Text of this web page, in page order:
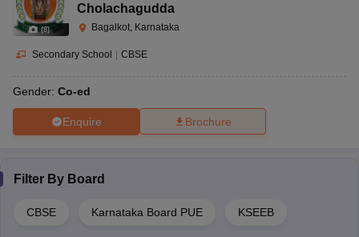
(8)
Cholachagudda
Bagalkot, Karnataka
Secondary School | CBSE
Gender: Co-ed
Enquire Brochure
Filter By Board
CBSE Karnataka Board PUE KSEEB